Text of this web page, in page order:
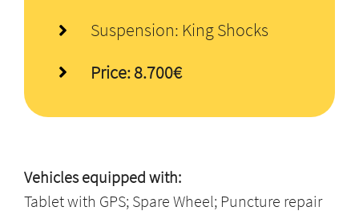
Suspension: King Shocks
Price: 8.700€
Vehicles equipped with:
Tablet with GPS; Spare Wheel; Puncture repair